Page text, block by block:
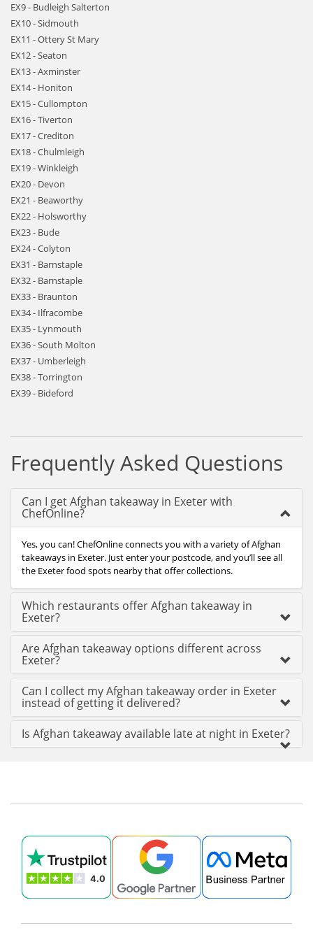
EX9 - Budleigh Salterton
EX10 - Sidmouth
EX11 - Ottery St Mary
EX12 - Seaton
EX13 - Axminster
EX14 - Honiton
EX15 - Cullompton
EX16 - Tiverton
EX17 - Crediton
EX18 - Chulmleigh
EX19 - Winkleigh
EX20 - Devon
EX21 - Beaworthy
EX22 - Holsworthy
EX23 - Bude
EX24 - Colyton
EX31 - Barnstaple
EX32 - Barnstaple
EX33 - Braunton
EX34 - Ilfracombe
EX35 - Lynmouth
EX36 - South Molton
EX37 - Umberleigh
EX38 - Torrington
EX39 - Bideford
Frequently Asked Questions
Can I get Afghan takeaway in Exeter with
ChefOnline?
Yes, you can! ChefOnline connects you with a variety of Afghan
takeaways in Exeter. Just enter your postcode, and you’ll see all
the Exeter food spots nearby that offer collections.
Which restaurants offer Afghan takeaway in
Exeter?
Are Afghan takeaway options different across
Exeter?
Can I collect my Afghan takeaway order in Exeter
instead of getting it delivered?
Is Afghan takeaway available late at night in Exeter?